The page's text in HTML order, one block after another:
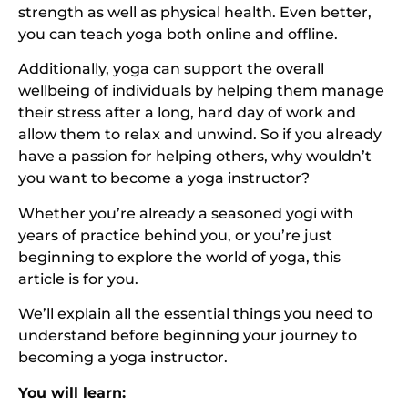
strength as well as physical health. Even better,
you can teach yoga both online and offline.
Additionally, yoga can support the overall
wellbeing of individuals by helping them manage
their stress after a long, hard day of work and
allow them to relax and unwind. So if you already
have a passion for helping others, why wouldn’t
you want to become a yoga instructor?
Whether you’re already a seasoned yogi with
years of practice behind you, or you’re just
beginning to explore the world of yoga, this
article is for you.
We’ll explain all the essential things you need to
understand before beginning your journey to
becoming a yoga instructor.
You will learn: